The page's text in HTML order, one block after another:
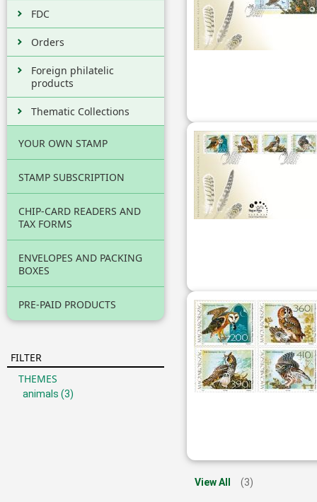
FDC
Orders
Foreign philatelic
products
Thematic Collections
YOUR OWN STAMP
STAMP SUBSCRIPTION
CHIP-CARD READERS AND
TAX FORMS
ENVELOPES AND PACKING
BOXES
PRE-PAID PRODUCTS
FILTER
THEMES
animals (3)
View All (3)